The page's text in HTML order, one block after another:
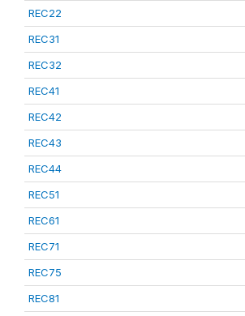
REC22
REC31
REC32
REC41
REC42
REC43
REC44
REC51
REC61
REC71
REC75
REC81